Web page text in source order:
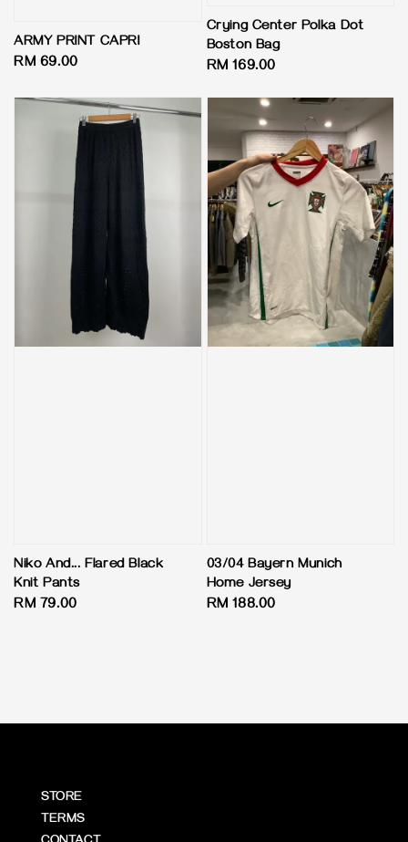
ARMY PRINT CAPRI
Regular
RM 69.00
Crying Center Polka Dot
Boston Bag
Regular
RM 169.00
Niko And... Flared Black
Knit Pants
Regular
RM 79.00
03/04 Bayern Munich
Home Jersey
Regular
RM 188.00
STORE
TERMS